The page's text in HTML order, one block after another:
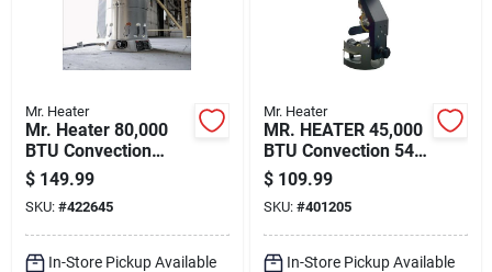
Mr. Heater
Mr. Heater 80,000
BTU Convection
Portable Propane
Heater
$ 149.99
SKU: #422645
In-Store Pickup Available
Mr. Heater
MR. HEATER 45,000
BTU Convection 540
Degree Tank Top
Propane Heater
$ 109.99
SKU: #401205
In-Store Pickup Available